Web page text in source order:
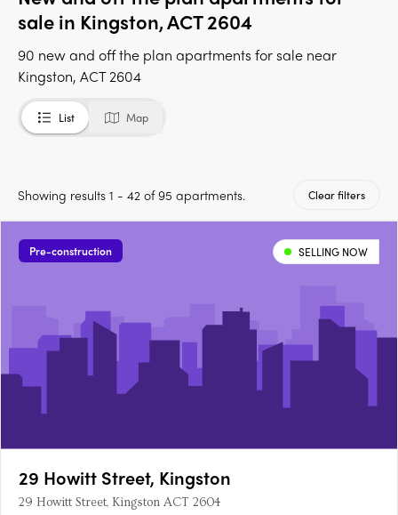
sale in Kingston, ACT 2604
90 new and off the plan apartments for sale near
Kingston, ACT 2604
List Map
Showing results 1 - 42 of 95 apartments. Clear filters
Pre-construction SELLING NOW
29 Howitt Street, Kingston
29 Howitt Street, Kingston ACT 2604